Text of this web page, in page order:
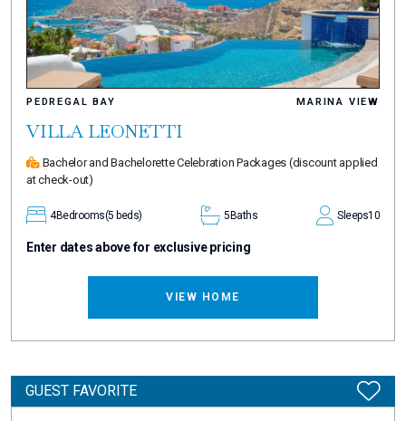
PEDREGAL BAY MARINA VIEW
VILLA LEONETTI
Bachelor and Bachelorette Celebration Packages (discount applied
at check-out)
4Bedrooms(5 beds) 5 Baths Sleeps10
Enter dates above for exclusive pricing
VIEW HOME
GUEST FAVORITE